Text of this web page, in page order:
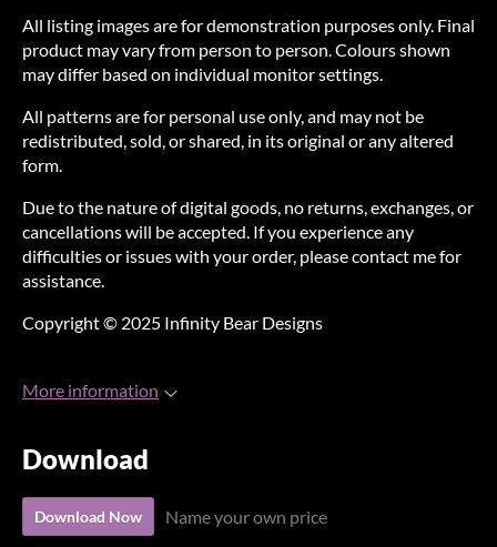
All listing images are for demonstration purposes only. Final
product may vary from person to person. Colours shown
may differ based on individual monitor settings.
All patterns are for personal use only, and may not be
redistributed, sold, or shared, in its original or any altered
form.
Due to the nature of digital goods, no returns, exchanges, or
cancellations will be accepted. If you experience any
difficulties or issues with your order, please contact me for
assistance.
Copyright © 2025 Infinity Bear Designs
More information
Download
Download Now Name your own price